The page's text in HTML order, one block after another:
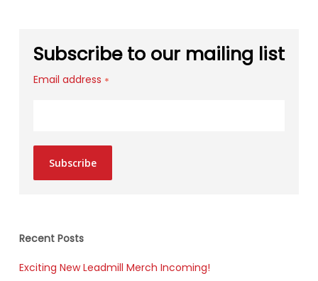
Subscribe to our mailing list
Email address *
Subscribe
Recent Posts
Exciting New Leadmill Merch Incoming!